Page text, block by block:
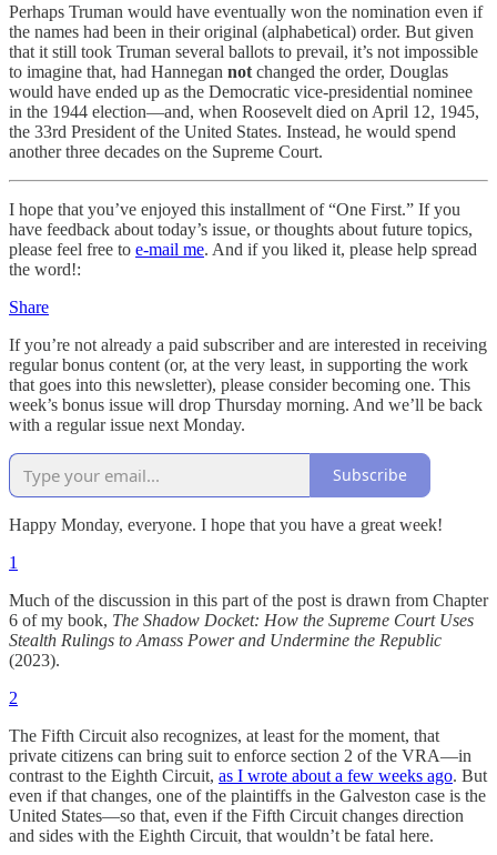
Perhaps Truman would have eventually won the nomination even if
the names had been in their original (alphabetical) order. But given
that it still took Truman several ballots to prevail, it’s not impossible
to imagine that, had Hannegan not changed the order, Douglas
would have ended up as the Democratic vice-presidential nominee
in the 1944 election—and, when Roosevelt died on April 12, 1945,
the 33rd President of the United States. Instead, he would spend
another three decades on the Supreme Court.
I hope that you’ve enjoyed this installment of “One First.” If you
have feedback about today’s issue, or thoughts about future topics,
please feel free to e-mail me. And if you liked it, please help spread
the word!:
Share
If you’re not already a paid subscriber and are interested in receiving
regular bonus content (or, at the very least, in supporting the work
that goes into this newsletter), please consider becoming one. This
week’s bonus issue will drop Thursday morning. And we’ll be back
with a regular issue next Monday.
Subscribe
Happy Monday, everyone. I hope that you have a great week!
1
Much of the discussion in this part of the post is drawn from Chapter
6 of my book, The Shadow Docket: How the Supreme Court Uses
Stealth Rulings to Amass Power and Undermine the Republic
(2023).
2
The Fifth Circuit also recognizes, at least for the moment, that
private citizens can bring suit to enforce section 2 of the VRA—in
contrast to the Eighth Circuit, as I wrote about a few weeks ago. But
even if that changes, one of the plaintiffs in the Galveston case is the
United States—so that, even if the Fifth Circuit changes direction
and sides with the Eighth Circuit, that wouldn’t be fatal here.